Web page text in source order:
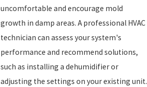
uncomfortable and encourage mold
growth in damp areas. A professional HVAC
technician can assess your system's
performance and recommend solutions,
such as installing a dehumidifier or
adjusting the settings on your existing unit.